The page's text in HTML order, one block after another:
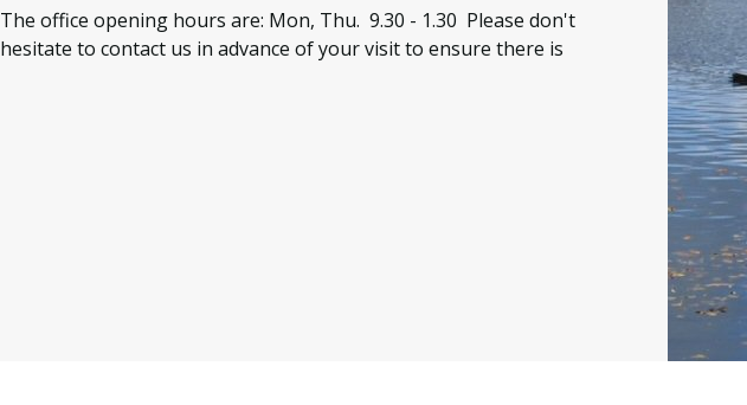
The office opening hours are: Mon, Thu. 9.30 - 1.30 Please don't
hesitate to contact us in advance of your visit to ensure there is